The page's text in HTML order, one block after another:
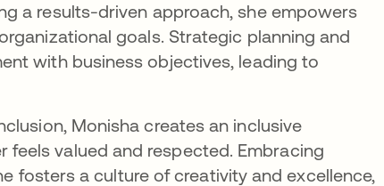
a results-driven approach, she empowers
goals. Strategic planning and
with business objectives, leading to
Monisha creates an inclusive
feels valued and respected. Embracing
fosters a culture of creativity and excellence,